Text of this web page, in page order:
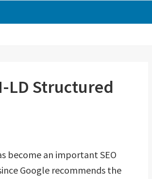
LD Structured
become an important SEO
Google recommends the